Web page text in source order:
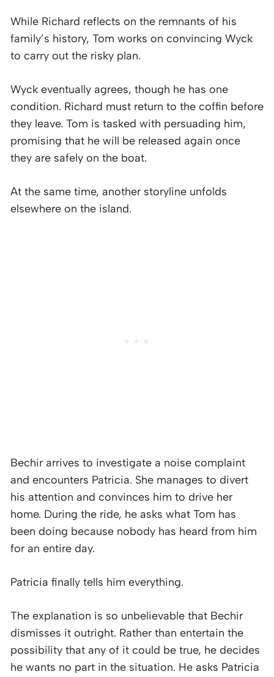
While Richard reflects on the remnants of his
family’s history, Tom works on convincing Wyck
to carry out the risky plan.
Wyck eventually agrees, though he has one
condition. Richard must return to the coffin before
they leave. Tom is tasked with persuading him,
promising that he will be released again once
they are safely on the boat.
At the same time, another storyline unfolds
elsewhere on the island.
Bechir arrives to investigate a noise complaint
and encounters Patricia. She manages to divert
his attention and convinces him to drive her
home. During the ride, he asks what Tom has
been doing because nobody has heard from him
for an entire day.
Patricia finally tells him everything.
The explanation is so unbelievable that Bechir
dismisses it outright. Rather than entertain the
possibility that any of it could be true, he decides
he wants no part in the situation. He asks Patricia